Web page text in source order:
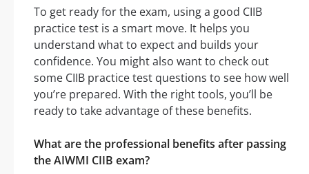
To get ready for the exam, using a good CIIB
practice test is a smart move. It helps you
understand what to expect and builds your
confidence. You might also want to check out
some CIIB practice test questions to see how well
you’re prepared. With the right tools, you’ll be
ready to take advantage of these benefits.
What are the professional benefits after passing
the AIWMI CIIB exam?